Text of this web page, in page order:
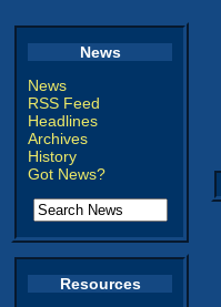
News
News
RSS Feed
Headlines
Archives
History
Got News?
Resources